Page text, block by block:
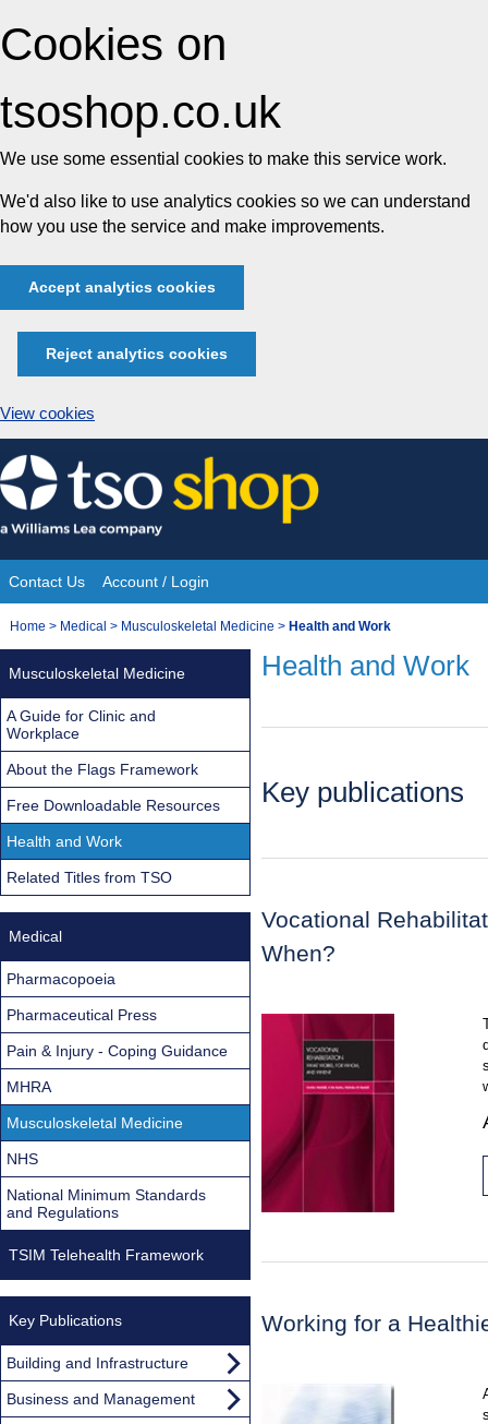
Cookies on
tsoshop.co.uk
We use some essential cookies to make this service work.
We'd also like to use analytics cookies so we can understand
how you use the service and make improvements.
Accept analytics cookies
Reject analytics cookies
View cookies
Skip
to
content
Site
Navigation
Contact Us Account / Login
You
Home > Medical > Musculoskeletal Medicine > Health and Work
Health and Work
Key publications
Vocational
When?
Working for a
Musculoskeletal Medicine
A Guide for Clinic and
Workplace
About the Flags Framework
Free Downloadable Resources
Health and Work
Related Titles from TSO
Medical
Pharmacopoeia
Pharmaceutical Press
Pain & Injury - Coping Guidance
MHRA
Musculoskeletal Medicine
NHS
National Minimum Standards
and Regulations
TSIM Telehealth Framework
Key Publications
Building and Infrastructure
Business and Management